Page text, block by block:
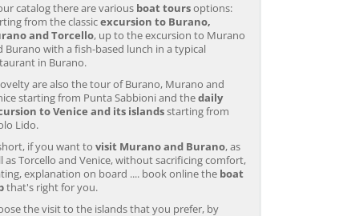
catalog there are various boat toursoptions:
from the classicexcursion to Burano,
and Torcello, up to the excursion to Murano
Burano with a fish-based lunch in a typical
in Burano.
are also the tour of Burano, Murano and
starting from Punta Sabbioni and thedaily
to Venice and its islandsstarting from
Lido.
if you want to visit Murano and Burano, as
as Torcello and Venice, without sacrificing comfort,
explanation on board .... book online the boat
that's right for you.
the visit to the islands that you prefer, by